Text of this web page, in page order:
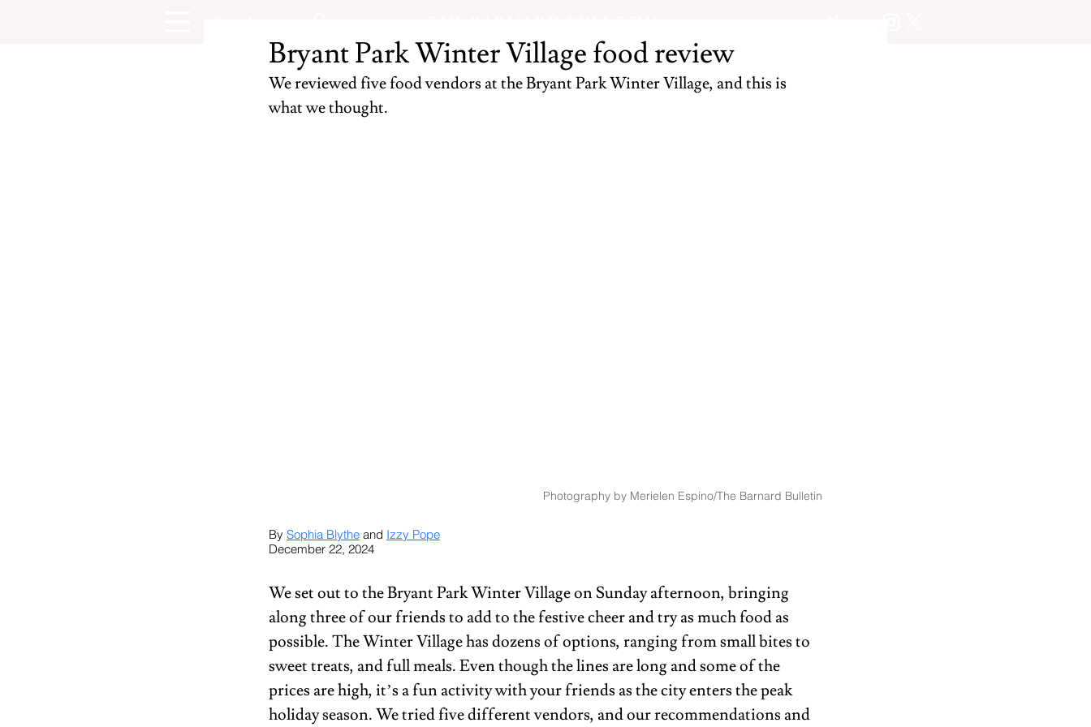
Bryant Park Winter Village food review
We reviewed five food vendors at the Bryant Park Winter Village, and this is
what we thought.
Photography by Merielen Espino/The Barnard Bulletin
By Sophia Blythe and Izzy Pope
December 22, 2024
We set out to the Bryant Park Winter Village on Sunday afternoon, bringing
along three of our friends to add to the festive cheer and try as much food as
possible. The Winter Village has dozens of options, ranging from small bites to
sweet treats, and full meals. Even though the lines are long and some of the
prices are high, it’s a fun activity with your friends as the city enters the peak
holiday season. We tried five different vendors, and our recommendations and